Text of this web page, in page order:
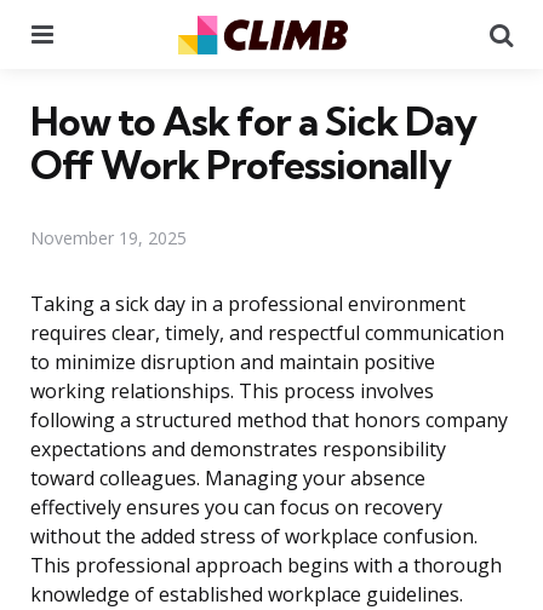
How to Ask for a Sick Day
Off Work Professionally
November 19, 2025
Taking a sick day in a professional environment
requires clear, timely, and respectful communication
to minimize disruption and maintain positive
working relationships. This process involves
following a structured method that honors company
expectations and demonstrates responsibility
toward colleagues. Managing your absence
effectively ensures you can focus on recovery
without the added stress of workplace confusion.
This professional approach begins with a thorough
knowledge of established workplace guidelines.